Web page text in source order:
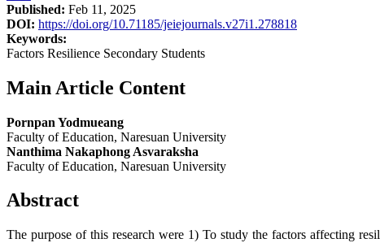
Published: Feb 11, 2025
DOI: https://doi.org/10.71185/jeiejournals.v27i1.278818
Keywords:
Factors Resilience Secondary Students
Main Article Content
Pornpan Yodmueang
Faculty of Education, Naresuan University
Nanthima Nakaphong Asvaraksha
Faculty of Education, Naresuan University
Abstract
The purpose of this research were 1) To study the factors affecting